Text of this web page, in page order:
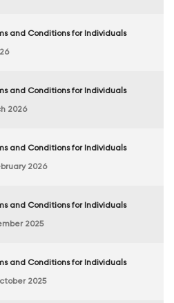
and Conditions for Individuals
and Conditions for Individuals
2026
and Conditions for Individuals
2026
and Conditions for Individuals
2025
and Conditions for Individuals
2025